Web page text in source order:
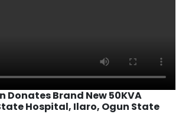
Donates Brand New 50KVA
Hospital, Ilaro, Ogun State